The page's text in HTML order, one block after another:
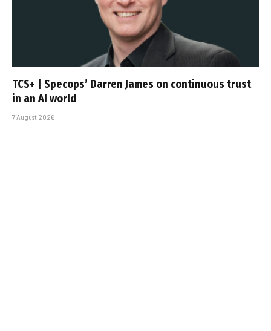
TCS+ | Specops’ Darren James on continuous trust
in an AI world
7 August 2026